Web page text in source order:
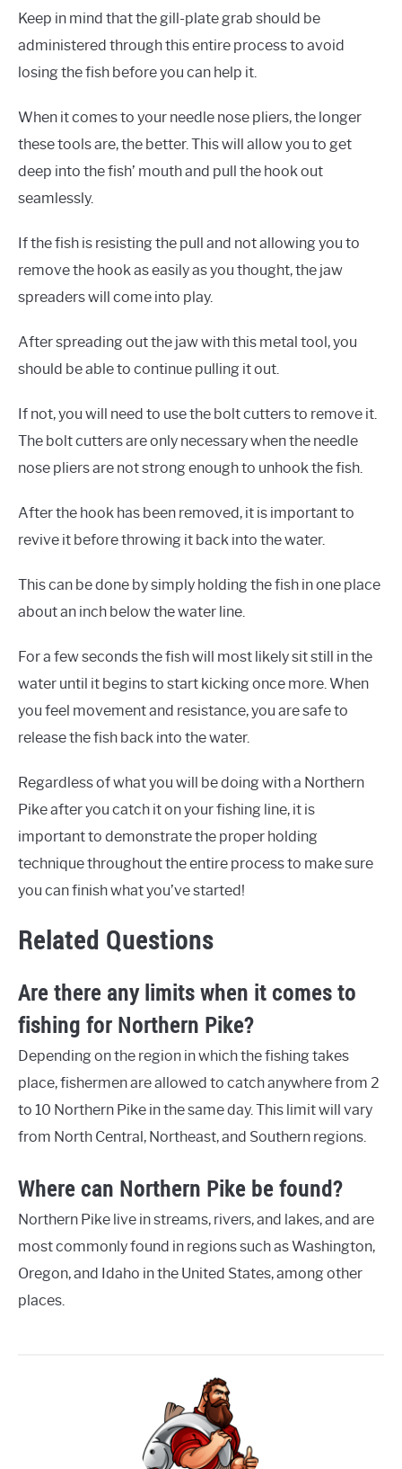
Keep in mind that the gill-plate grab should be
administered through this entire process to avoid
losing the fish before you can help it.
When it comes to your needle nose pliers, the longer
these tools are, the better. This will allow you to get
deep into the fish’ mouth and pull the hook out
seamlessly.
If the fish is resisting the pull and not allowing you to
remove the hook as easily as you thought, the jaw
spreaders will come into play.
After spreading out the jaw with this metal tool, you
should be able to continue pulling it out.
If not, you will need to use the bolt cutters to remove it.
The bolt cutters are only necessary when the needle
nose pliers are not strong enough to unhook the fish.
After the hook has been removed, it is important to
revive it before throwing it back into the water.
This can be done by simply holding the fish in one place
about an inch below the water line.
For a few seconds the fish will most likely sit still in the
water until it begins to start kicking once more. When
you feel movement and resistance, you are safe to
release the fish back into the water.
Regardless of what you will be doing with a Northern
Pike after you catch it on your fishing line, it is
important to demonstrate the proper holding
technique throughout the entire process to make sure
you can finish what you’ve started!
Related Questions
Are there any limits when it comes to
fishing for Northern Pike?
Depending on the region in which the fishing takes
place, fishermen are allowed to catch anywhere from 2
to 10 Northern Pike in the same day. This limit will vary
from North Central, Northeast, and Southern regions.
Where can Northern Pike be found?
Northern Pike live in streams, rivers, and lakes, and are
most commonly found in regions such as Washington,
Oregon, and Idaho in the United States, among other
places.